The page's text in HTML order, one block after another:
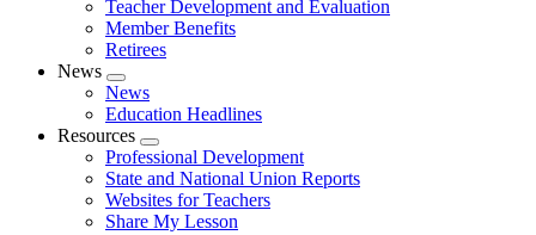
Teacher Development and Evaluation
Member Benefits
Retirees
News
Expand
menu
News
Education Headlines
Resources
Expand
menu
Professional Development
State and National Union Reports
Websites for Teachers
Share My Lesson